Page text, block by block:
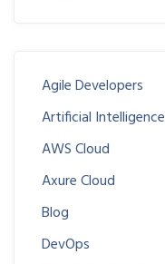
Agile Developers
Artificial Intelligence
AWS Cloud
Axure Cloud
Blog
DevOps